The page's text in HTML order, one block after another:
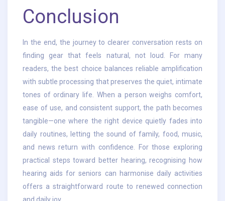
Conclusion
In the end, the journey to clearer conversation rests on
finding gear that feels natural, not loud. For many
readers, the best choice balances reliable amplification
with subtle processing that preserves the quiet, intimate
tones of ordinary life. When a person weighs comfort,
ease of use, and consistent support, the path becomes
tangible—one where the right device quietly fades into
daily routines, letting the sound of family, food, music,
and news return with confidence. For those exploring
practical steps toward better hearing, recognising how
hearing aids for seniors can harmonise daily activities
offers a straightforward route to renewed connection